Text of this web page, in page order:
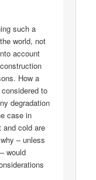
such a
world, not
account
How a
to
degradation
case in
and cold are
– unless
would